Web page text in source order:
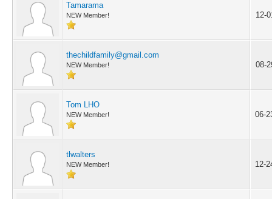
Tamarama
NEW Member! 12-
thechildfamily@gmail.com
NEW Member! 08-
Tom LHO
NEW Member! 06-
tlwalters
NEW Member! 12-